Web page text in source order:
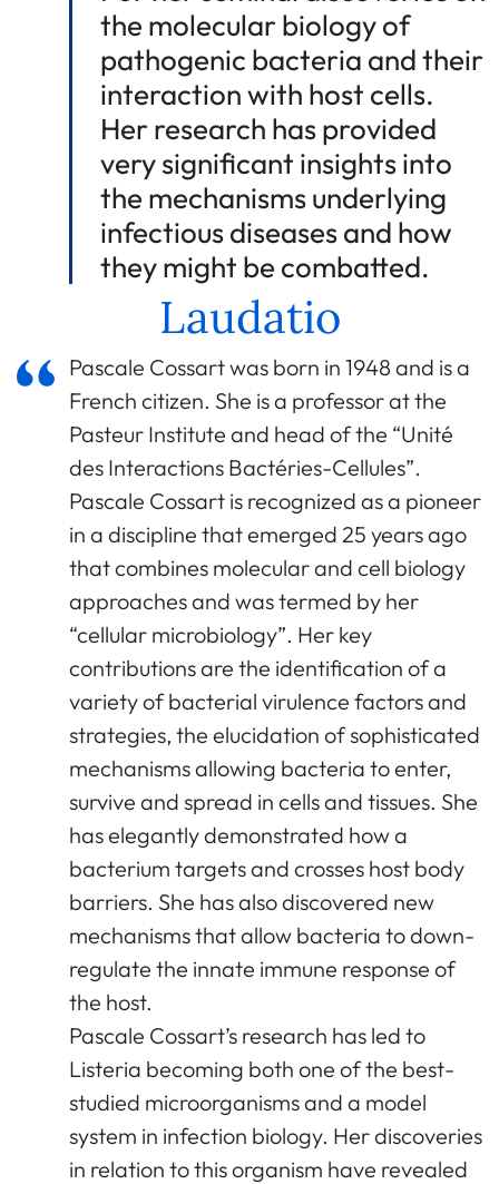
the molecular biology of
pathogenic bacteria and their
interaction with host cells.
Her research has provided
very significant insights into
the mechanisms underlying
infectious diseases and how
they might be combatted.
Laudatio
Pascale Cossart was born in 1948 and is a
French citizen. She is a professor at the
Pasteur Institute and head of the “Unité
des Interactions Bactéries-Cellules”.
Pascale Cossart is recognized as a pioneer
in a discipline that emerged 25 years ago
that combines molecular and cell biology
approaches and was termed by her
“cellular microbiology”. Her key
contributions are the identification of a
variety of bacterial virulence factors and
strategies, the elucidation of sophisticated
mechanisms allowing bacteria to enter,
survive and spread in cells and tissues. She
has elegantly demonstrated how a
bacterium targets and crosses host body
barriers. She has also discovered new
mechanisms that allow bacteria to down-
regulate the innate immune response of
the host.
Pascale Cossart’s research has led to
Listeria becoming both one of the best-
studied microorganisms and a model
system in infection biology. Her discoveries
in relation to this organism have revealed